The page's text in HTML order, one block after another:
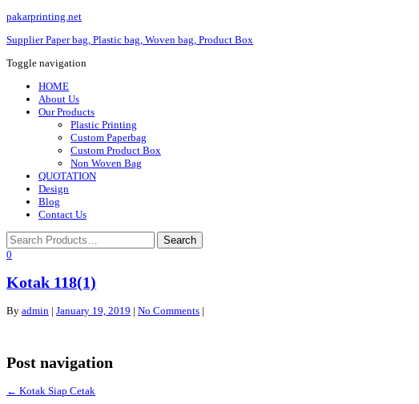
pakarprinting.net
Supplier Paper bag, Plastic bag, Woven bag, Product Box
Toggle navigation
HOME
About Us
Our Products
Plastic Printing
Custom Paperbag
Custom Product Box
Non Woven Bag
QUOTATION
Design
Blog
Contact Us
0
Kotak 118(1)
By admin | January 19, 2019 | No Comments |
Post navigation
← Kotak Siap Cetak